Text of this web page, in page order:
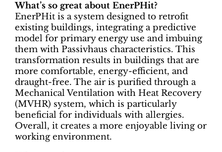
What’s so great about EnerPHit?
EnerPHit is a system designed to retrofit
existing buildings, integrating a predictive
model for primary energy use and imbuing
them with Passivhaus characteristics. This
transformation results in buildings that are
more comfortable, energy-efficient, and
draught-free. The air is purified through a
Mechanical Ventilation with Heat Recovery
(MVHR) system, which is particularly
beneficial for individuals with allergies.
Overall, it creates a more enjoyable living or
working environment.